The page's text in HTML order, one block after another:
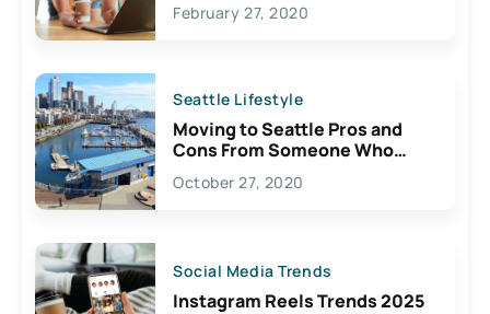
February 27, 2020
Seattle Lifestyle
Moving to Seattle Pros and
Cons From Someone Who
Lives Here
October 27, 2020
Social Media Trends
Instagram Reels Trends 2025